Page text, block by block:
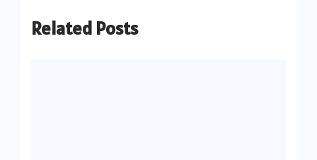
Related Posts